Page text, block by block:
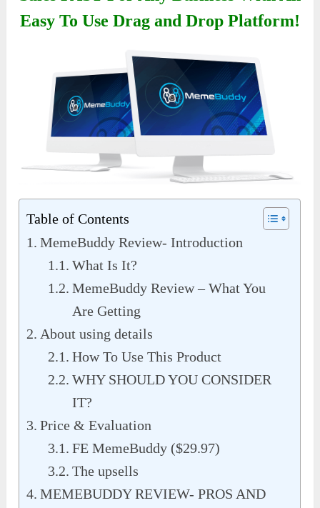
Easy To Use Drag and Drop Platform!
Table of Contents
MemeBuddy Review- Introduction
What Is It?
MemeBuddy Review – What You
Are Getting
About using details
How To Use This Product
WHY SHOULD YOU CONSIDER
IT?
Price & Evaluation
FE MemeBuddy ($29.97)
The upsells
MEMEBUDDY REVIEW- PROS AND